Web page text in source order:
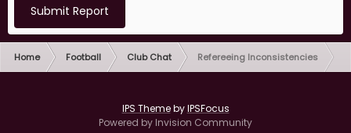
Submit Report
Home Football Club Chat Refereeing Inconsistencies
IPS ThemebyIPSFocus
Powered by Invision Community